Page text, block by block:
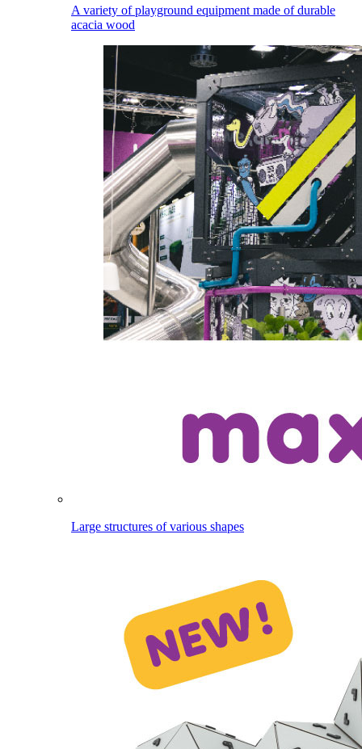
A variety of playground equipment made of durable
acacia wood
Large structures of various shapes